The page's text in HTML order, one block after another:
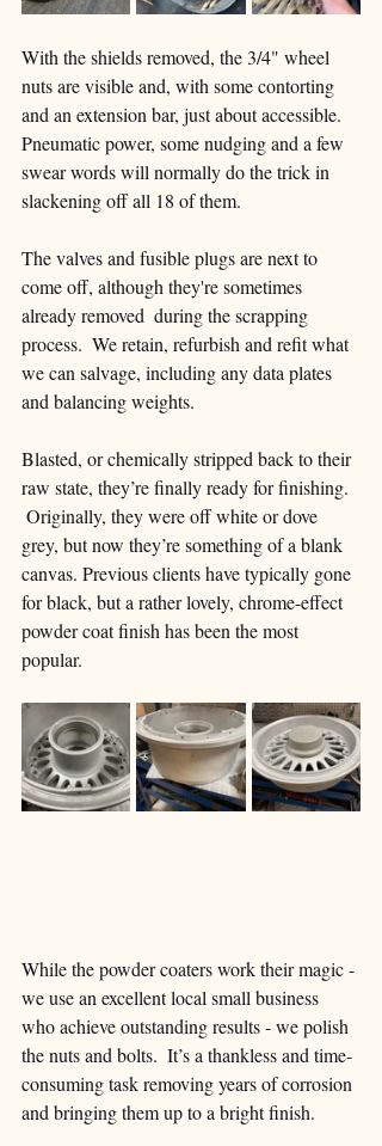
With the shields removed, the 3/4" wheel
nuts are visible and, with some contorting
and an extension bar, just about accessible.
Pneumatic power, some nudging and a few
swear words will normally do the trick in
slackening off all 18 of them.
The valves and fusible plugs are next to
come off, although they're sometimes
already removed  during the scrapping
process.  We retain, refurbish and refit what
we can salvage, including any data plates
and balancing weights.
Blasted, or chemically stripped back to their
raw state, they’re finally ready for finishing.
Originally, they were off white or dove
grey, but now they’re something of a blank
canvas. Previous clients have typically gone
for black, but a rather lovely, chrome-effect
powder coat finish has been the most
popular.
While the powder coaters work their magic -
we use an excellent local small business
who achieve outstanding results - we polish
the nuts and bolts.  It’s a thankless and time-
consuming task removing years of corrosion
and bringing them up to a bright finish.